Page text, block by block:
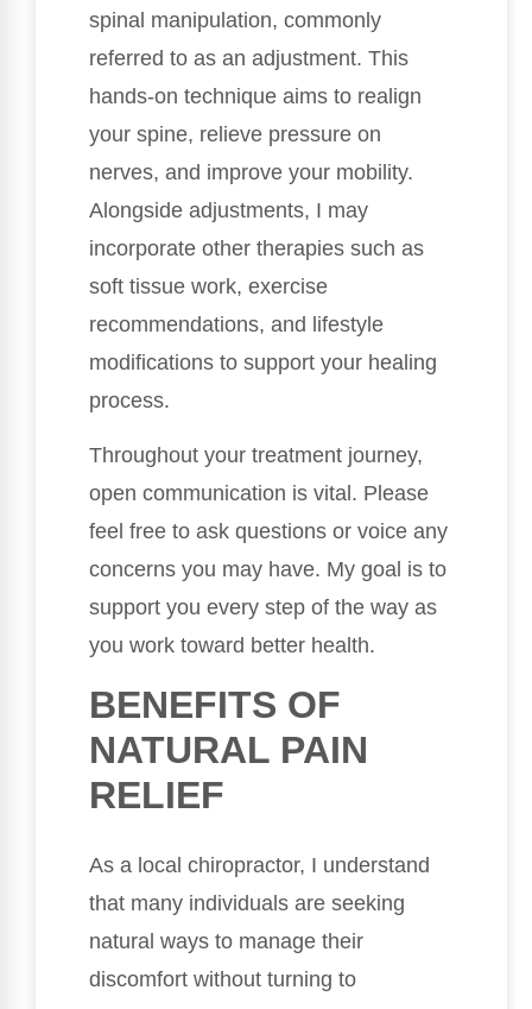
spinal manipulation, commonly
referred to as an adjustment. This
hands-on technique aims to realign
your spine, relieve pressure on
nerves, and improve your mobility.
Alongside adjustments, I may
incorporate other therapies such as
soft tissue work, exercise
recommendations, and lifestyle
modifications to support your healing
process.
Throughout your treatment journey,
open communication is vital. Please
feel free to ask questions or voice any
concerns you may have. My goal is to
support you every step of the way as
you work toward better health.
BENEFITS OF
NATURAL PAIN
RELIEF
As a local chiropractor, I understand
that many individuals are seeking
natural ways to manage their
discomfort without turning to